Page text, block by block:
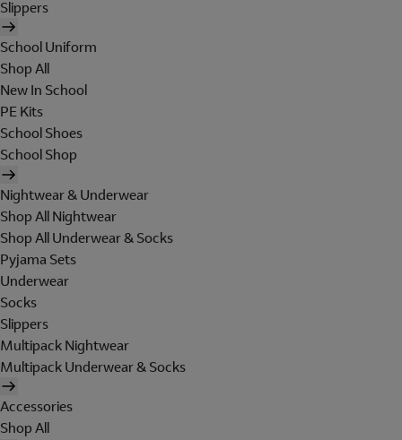
Slippers
School Uniform
Shop All
New In School
PE Kits
School Shoes
School Shop
Nightwear & Underwear
Shop All Nightwear
Shop All Underwear & Socks
Pyjama Sets
Underwear
Socks
Slippers
Multipack Nightwear
Multipack Underwear & Socks
Accessories
Shop All